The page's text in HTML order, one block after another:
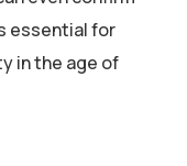
essential for
in the age of